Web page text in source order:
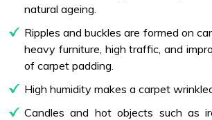
natural ageing.
Ripples and buckles are formed on
heavy furniture, high traffic, and
of carpet padding.
High humidity makes a carpet
Candles and hot objects such as